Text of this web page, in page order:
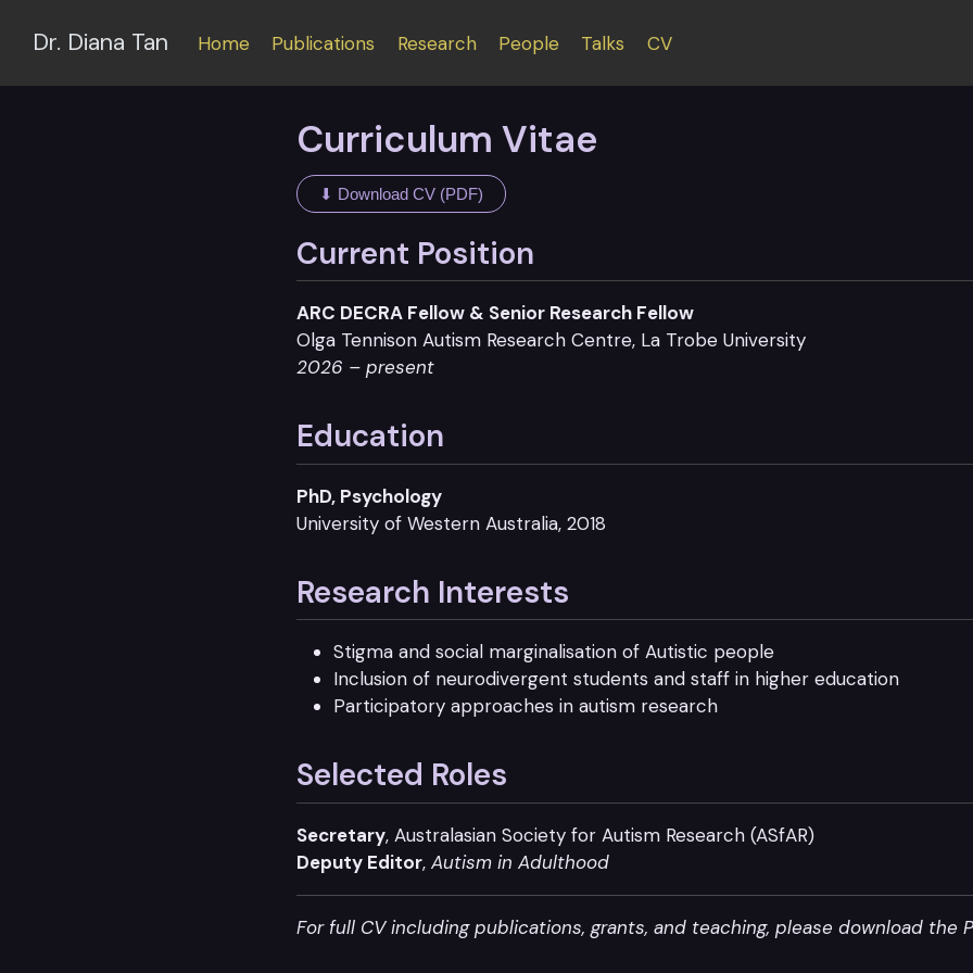
Dr. Diana Tan Home Publications Research People Talks CV
Curriculum Vitae
⬇ Download CV (PDF)
Current Position
ARC DECRA Fellow & Senior Research Fellow
Olga Tennison Autism Research Centre, La Trobe University
2026 – present
Education
PhD, Psychology
University of Western Australia, 2018
Research Interests
Stigma and social marginalisation of Autistic people
Inclusion of neurodivergent students and staff in higher education
Participatory approaches in autism research
Selected Roles
Secretary, Australasian Society for Autism Research (ASfAR)
Deputy Editor, Autism in Adulthood
For full CV including publications, grants, and teaching, please download the